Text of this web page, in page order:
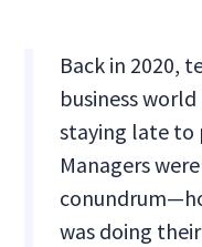
Back in 2020,
business
staying late to
Managers
was doing